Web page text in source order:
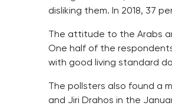
disliking them. In 2018, 37
The attitude to the Arabs
One half of the
with good living standard
The pollsters also found a
and Jiri Drahos in the